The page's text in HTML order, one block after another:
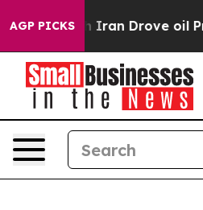
AGP PICKS
Iran Drove oil Prices